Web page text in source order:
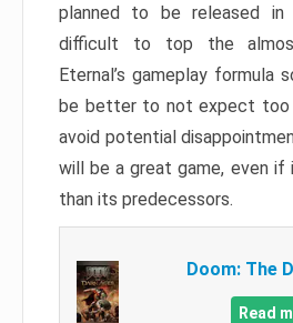
planned to be released
difficult to top the
Eternal’s gameplay formula
be better to not expect too
avoid potential
will be a great game, even
than its predecessors.
Doom: The
Read